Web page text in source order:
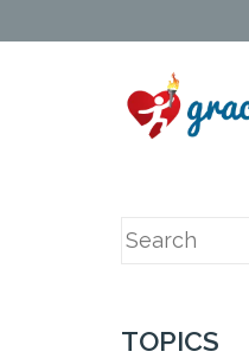
TOPICS